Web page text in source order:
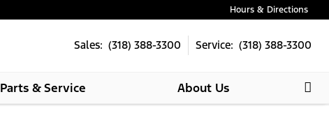
Hours & Directions
Sales: (318) 388-3300 Service: (318) 388-3300
Parts & Service About Us